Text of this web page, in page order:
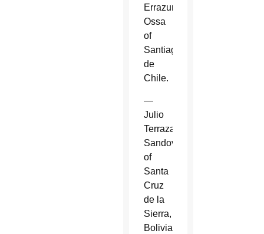
Errazuriz
Ossa
of
Santiago
de
Chile.
—
Julio
Terrazas
Sandoval
of
Santa
Cruz
de la
Sierra,
Bolivia.